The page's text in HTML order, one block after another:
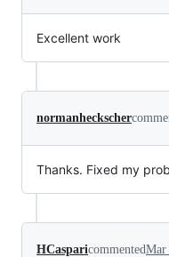
Excellent work
normanheckscher
Thanks. Fixed my
HCasparicommentedMar